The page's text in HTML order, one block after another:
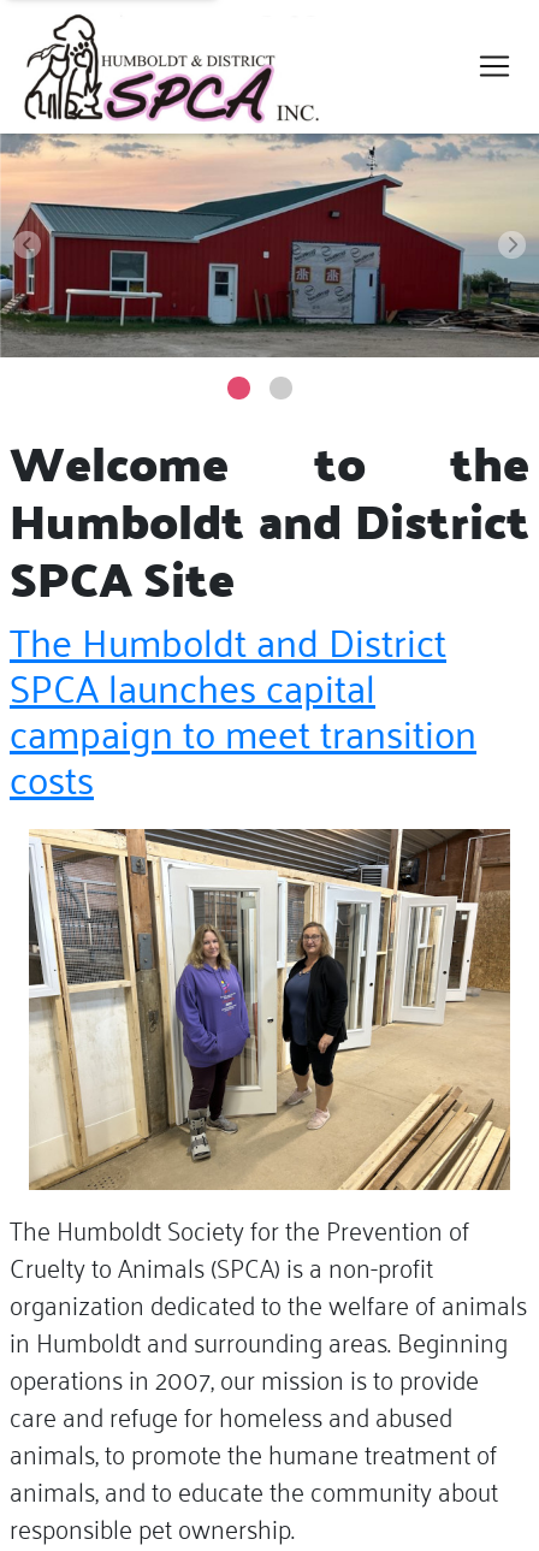
Welcome to the
Humboldt and District
SPCA Site
The Humboldt and District
SPCA launches capital
campaign to meet transition
costs
The Humboldt Society for the Prevention of
Cruelty to Animals (SPCA) is a non-profit
organization dedicated to the welfare of animals
in Humboldt and surrounding areas. Beginning
operations in 2007, our mission is to provide
care and refuge for homeless and abused
animals, to promote the humane treatment of
animals, and to educate the community about
responsible pet ownership.